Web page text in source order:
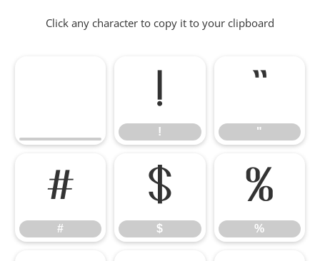
Click any character to copy it to your clipboard
!
!
"
"
#
#
$
$
%
%